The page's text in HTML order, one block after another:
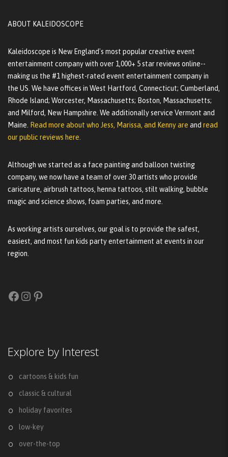
ABOUT KALEIDOSCOPE
Kaleidoscope is New England's most popular creative event
entertainment company with over 1,000+ 5 star reviews online--
making us the #1 highest-rated event entertainment company in
the US. We have offices in West Hartford, Connecticut; Cumberland,
Rhode Island; Worcester, Massachusetts; Boston, Massachusetts;
and Milford, New Hampshire. We additionally service Vermont and
Maine.
Read more about who Jess, Marissa, and Kenny are and read
our public reviews here.
Although we started as a face painting and balloon twisting
company, we now have a team of over 30 artists who provide
caricature, airbrush tattoos, henna tattoos, stilt walking, bubble
magic and science shows, foam parties, and more.
As working artists ourselves, our goal is to provide the safest,
easiest, and most fun kids party entertainment at events in our
region.
Facebook
Instagram
Pinterest
Explore by Interest
cartoons & kids fun
classic & cultural
holiday favorites
low-key
over-the-top